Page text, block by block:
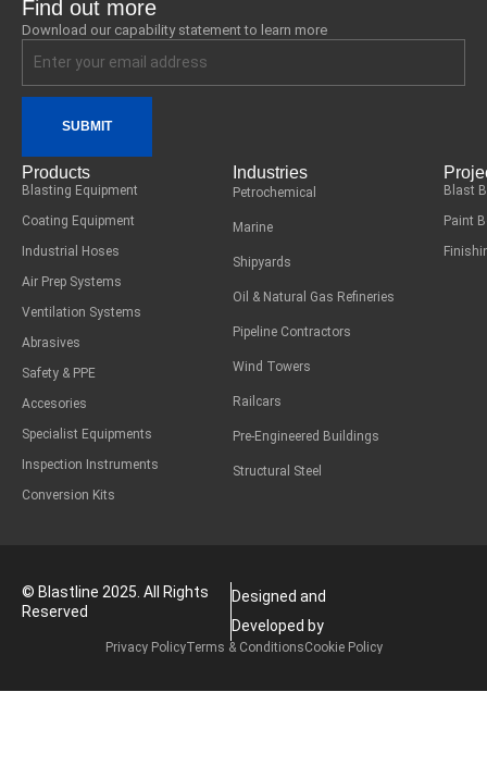
Find out more
Download our capability statement to learn more
SUBMIT
Products
Blasting Equipment
Coating Equipment
Industrial Hoses
Air Prep Systems
Ventilation Systems
Abrasives
Safety & PPE
Accesories
Specialist Equipments
Inspection Instruments
Conversion Kits
Industries
Petrochemical
Marine
Shipyards
Oil & Natural Gas Refineries
Pipeline Contractors
Wind Towers
Railcars
Pre-Engineered Buildings
Structural Steel
Blast
Paint
Privacy PolicyTerms & ConditionsCookie Policy
© Blastline 2025. All Rights
Reserved
Designed and
Developed by